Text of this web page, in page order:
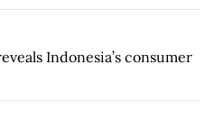
Indonesia’s consumer